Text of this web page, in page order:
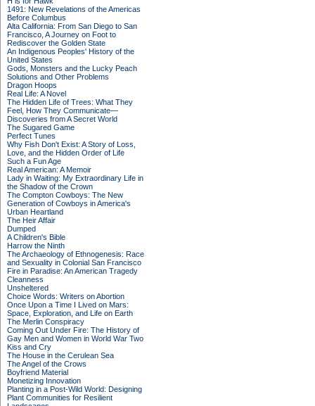
1491: New Revelations of the Americas
Before Columbus
Alta California: From San Diego to San
Francisco, A Journey on Foot to
Rediscover the Golden State
An Indigenous Peoples' History of the
United States
Gods, Monsters and the Lucky Peach
Solutions and Other Problems
Dragon Hoops
Real Life: A Novel
The Hidden Life of Trees: What They
Feel, How They Communicate—
Discoveries from A Secret World
The Sugared Game
Perfect Tunes
Why Fish Don't Exist: A Story of Loss,
Love, and the Hidden Order of Life
Such a Fun Age
Real American: A Memoir
Lady in Waiting: My Extraordinary Life in
the Shadow of the Crown
The Compton Cowboys: The New
Generation of Cowboys in America's
Urban Heartland
The Heir Affair
Dumped
A Children's Bible
Harrow the Ninth
The Archaeology of Ethnogenesis: Race
and Sexuality in Colonial San Francisco
Fire in Paradise: An American Tragedy
Cleanness
Unsheltered
Choice Words: Writers on Abortion
Once Upon a Time I Lived on Mars:
Space, Exploration, and Life on Earth
The Merlin Conspiracy
Coming Out Under Fire: The History of
Gay Men and Women in World War Two
Kiss and Cry
The House in the Cerulean Sea
The Angel of the Crows
Boyfriend Material
Monetizing Innovation
Planting in a Post-Wild World: Designing
Plant Communities for Resilient